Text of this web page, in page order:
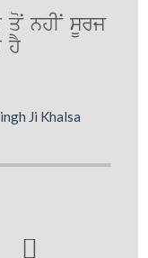
nhIN sUrj
Ji Khalsa
